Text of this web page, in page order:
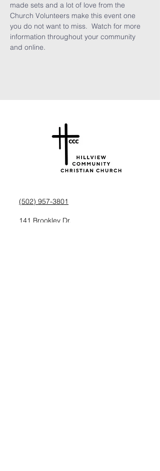
made sets and a lot of love from the
Church Volunteers make this event one
you do not want to miss.  Watch for more
information throughout your community
and online.
(502) 957-3801
141 Brookley Dr,